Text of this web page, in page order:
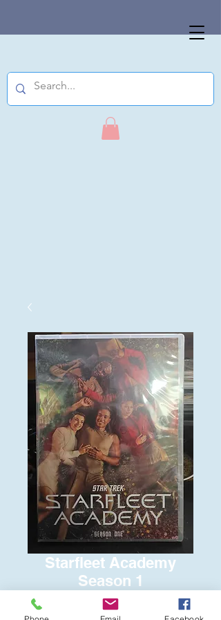
Starfleet Academy
Season 1
$15.00